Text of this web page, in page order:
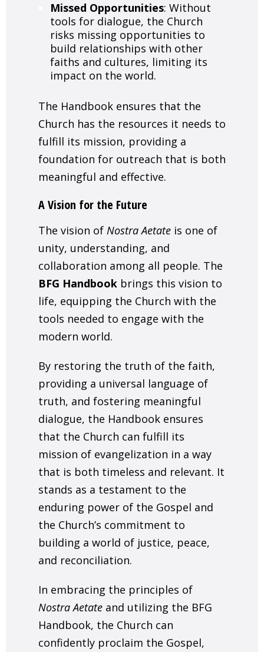
Missed Opportunities: Without
tools for dialogue, the Church
risks missing opportunities to
build relationships with other
faiths and cultures, limiting its
impact on the world.
The Handbook ensures that the
Church has the resources it needs to
fulfill its mission, providing a
foundation for outreach that is both
meaningful and effective.
A Vision for the Future
The vision of Nostra Aetate is one of
unity, understanding, and
collaboration among all people. The
BFG Handbook brings this vision to
life, equipping the Church with the
tools needed to engage with the
modern world.
By restoring the truth of the faith,
providing a universal language of
truth, and fostering meaningful
dialogue, the Handbook ensures
that the Church can fulfill its
mission of evangelization in a way
that is both timeless and relevant. It
stands as a testament to the
enduring power of the Gospel and
the Church’s commitment to
building a world of justice, peace,
and reconciliation.
In embracing the principles of
Nostra Aetate and utilizing the BFG
Handbook, the Church can
confidently proclaim the Gospel,